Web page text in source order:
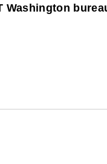
Washington